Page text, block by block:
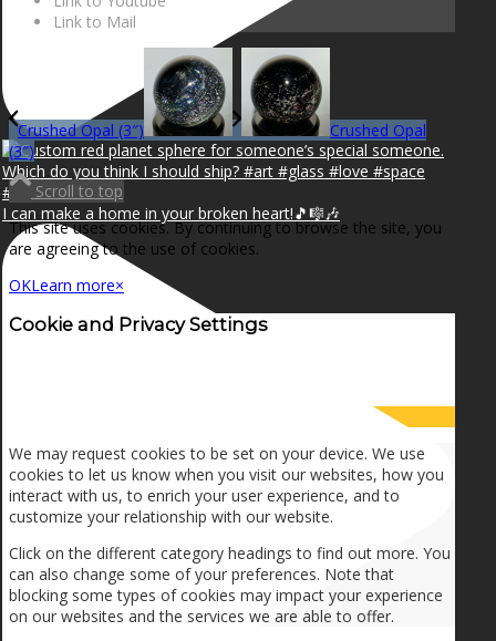
I can make a home in your broken heart!🎵🎼🎶
Link to Mail
Crushed Opal (3″)
Crushed Opal
(3″)
Scroll to top
This site uses cookies. By continuing to browse the site, you
are agreeing to the use of cookies.
OKLearn more×
Cookie and Privacy Settings
We may request cookies to be set on your device. We use
cookies to let us know when you visit our websites, how you
interact with us, to enrich your user experience, and to
customize your relationship with our website.
Click on the different category headings to find out more. You
can also change some of your preferences. Note that
blocking some types of cookies may impact your experience
on our websites and the services we are able to offer.